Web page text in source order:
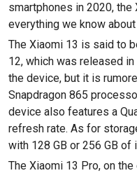
smartphones in 2020, the
everything we know
The Xiaomi 13 is said to
12, which was released
the device, but it is
Snapdragon 865
device also features a
refresh rate. As for
with 128 GB or 256 GB of
The Xiaomi 13 Pro, on